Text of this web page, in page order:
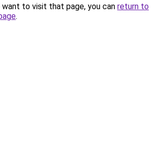
to visit that page, you can return to
.